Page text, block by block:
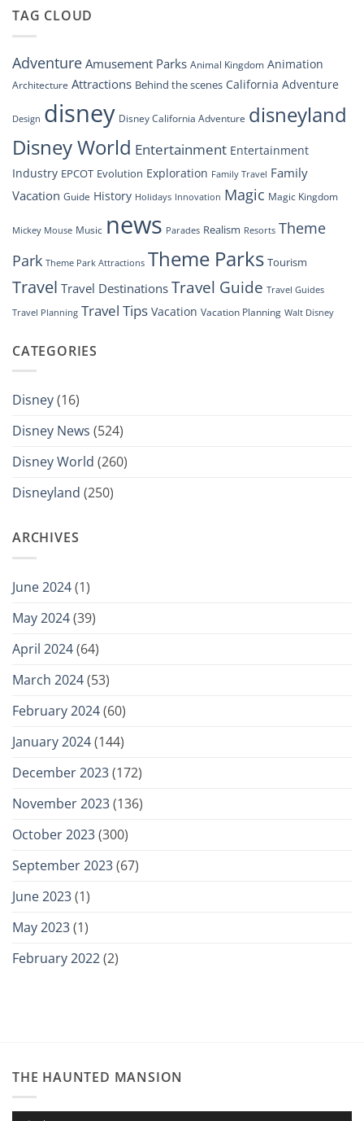
Look
at
Groundbreaking
Drone
TAG CLOUD
AdventureAmusement Parks Animal Kingdom Animation
Architecture Attractions Behind the scenes California Adventure
Design disney Disney California Adventure disneyland
Disney World Entertainment Entertainment
Industry EPCOT Evolution Exploration Family Travel Family
Vacation Guide History Holidays Innovation Magic Magic Kingdom
Mickey Mouse Music news Parades Realism Resorts Theme
Park Theme Park Attractions Theme Parks Tourism
Travel Travel Destinations Travel Guide Travel Guides
Travel Planning Travel Tips Vacation Vacation Planning Walt Disney
CATEGORIES
Disney(16)
Disney News (524)
Disney World (260)
Disneyland (250)
ARCHIVES
June 2024(1)
May 2024(39)
April 2024(64)
March 2024(53)
February 2024(60)
January 2024(144)
December 2023(172)
November 2023(136)
October 2023(300)
September 2023(67)
June 2023(1)
May 2023(1)
February 2022(2)
THE HAUNTED MANSION